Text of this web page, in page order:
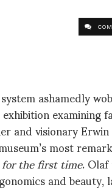
ashamedly
examining
and visionary
most
the first time.
and